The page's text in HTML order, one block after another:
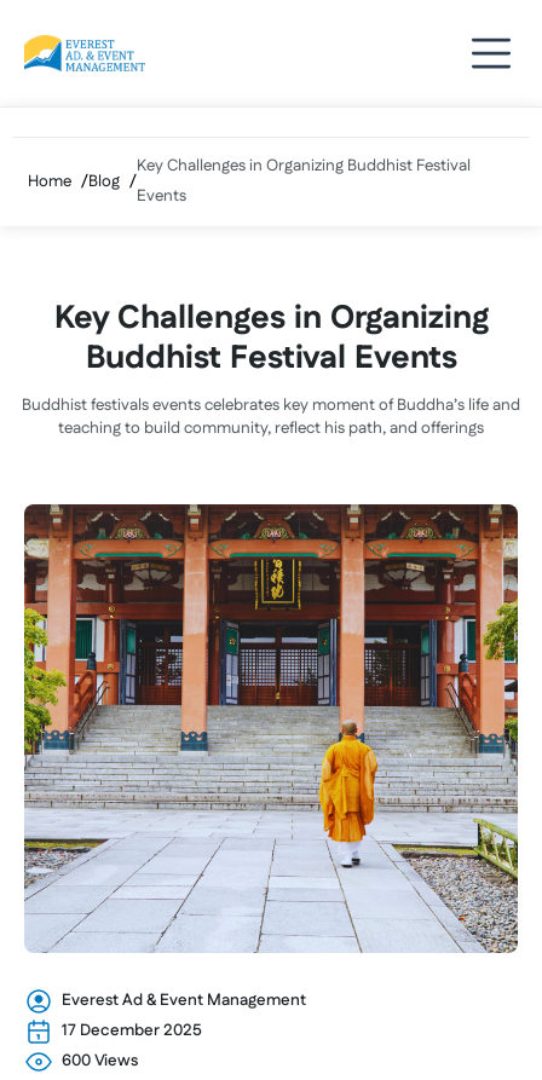
content
Home Blog
Key Challenges in Organizing Buddhist Festival
Events
Key Challenges in Organizing
Buddhist Festival Events
Buddhist festivals events celebrates key moment of Buddha’s life and
teaching to build community, reflect his path, and offerings
Everest Ad & Event Management
17 December 2025
600 Views